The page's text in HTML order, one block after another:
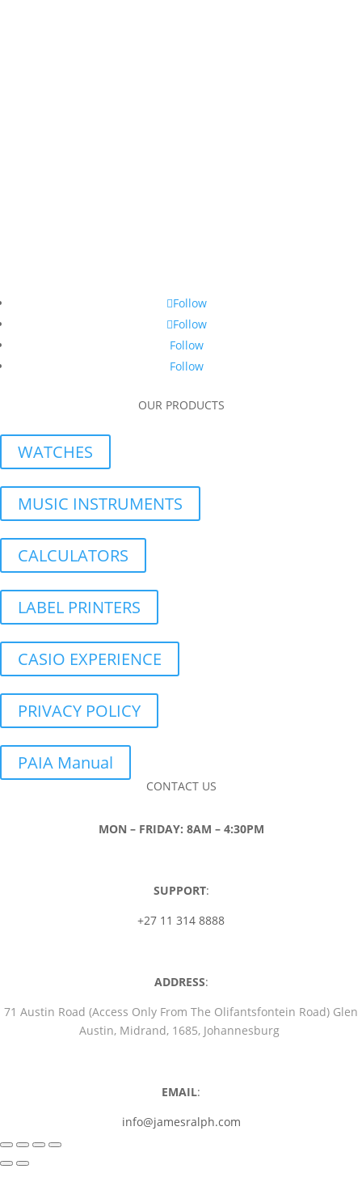
Follow
Follow
Follow
Follow
OUR PRODUCTS
WATCHES
MUSIC INSTRUMENTS
CALCULATORS
LABEL PRINTERS
CASIO EXPERIENCE
PRIVACY POLICY
PAIA Manual
CONTACT US
MON – FRIDAY: 8AM – 4:30PM
SUPPORT:
+27 11 314 8888
ADDRESS:
71 Austin Road (Access Only From The Olifantsfontein Road) Glen
Austin, Midrand, 1685, Johannesburg
EMAIL:
info@jamesralph.com